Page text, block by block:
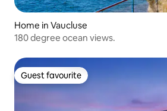
Home in Vaucluse
180 degree ocean views.
Guest favourite
Guest favourite